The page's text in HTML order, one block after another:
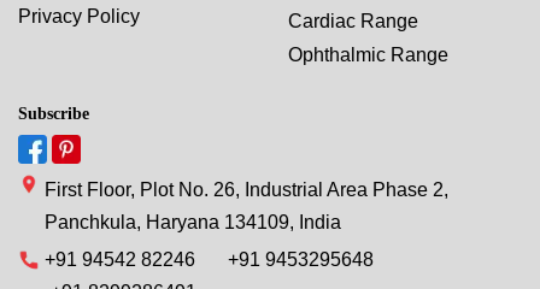
Privacy Policy
Cardiac Range
Ophthalmic Range
Subscribe
First Floor, Plot No. 26, Industrial Area Phase 2,
Panchkula, Haryana 134109, India
+91 94542 82246
+91 9453295648